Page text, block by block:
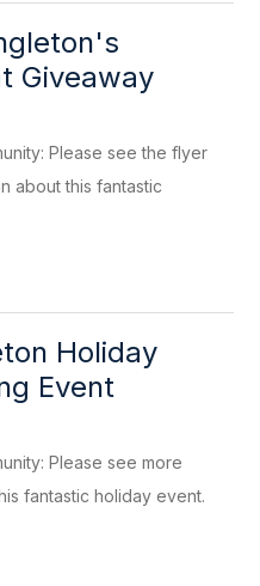
Giveaway
Please see the flyer
about this fantastic
Holiday
Event
Please see more
fantastic holiday event.